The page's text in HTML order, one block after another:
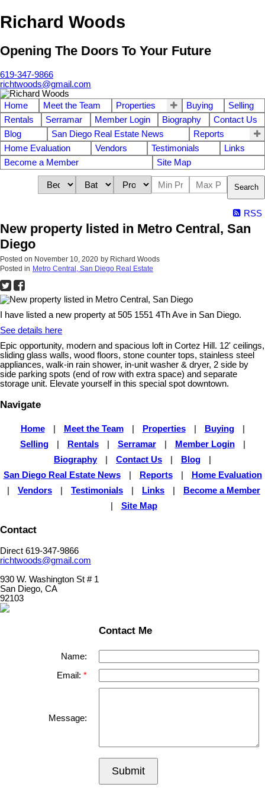
Richard Woods
Opening The Doors To Your Future
619-347-9866
richtwoods@gmail.com
Home Meet the Team Properties Buying
Selling
Rentals
Serramar Member Login Biography
Contact Us
Blog
San Diego Real Estate News
Reports
Home Evaluation
Vendors Testimonials
Links
Become a Member
Site Map
Search
RSS
New property listed in Metro Central, San
Diego
Posted on November 10, 2020 by Richard Woods
Posted in Metro Central, San Diego Real Estate
I have listed a new property at 505 1551 4Th Ave in San Diego.
See details here
Epic opportunity, modern and spacious loft in Cortez Hill. 12' ceilings,
sliding glass walls, wood floors, stone counter tops, stainless steel
appliances, walk-in rain shower, in-unit washer & dryer, 2 side by
side parking spots (end of row with extra space) and separate
storage unit. Elevate yourself in this special spot downtown.
Navigate
Home Meet the Team Properties Buying
Selling
Rentals Serramar Member Login
Biography
Contact Us Blog
San Diego Real Estate News
Reports
Home Evaluation
Vendors Testimonials Links
Become a Member
Site Map
Contact
Direct 619-347-9866
richtwoods@gmail.com
930 W. Washington St # 1
San Diego, CA
92103
Contact Me
Name:
Email:
Message:
Submit